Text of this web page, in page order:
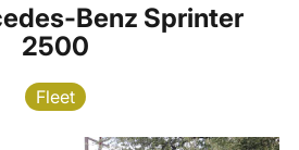
Benz Sprinter
2500
Fleet